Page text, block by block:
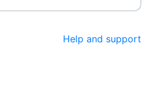
Help and support